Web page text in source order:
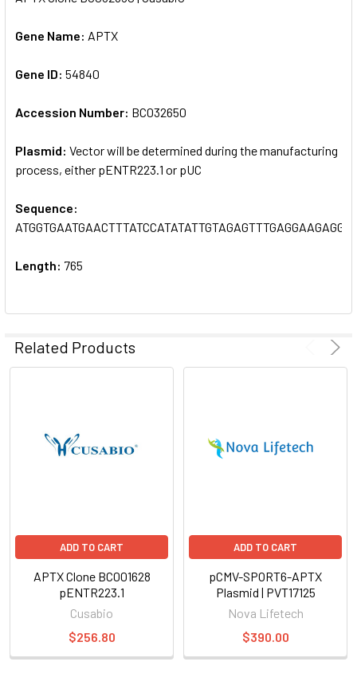
ALL
ADD
Gene Name: APTX
Gene ID: 54840
Accession Number: BC032650
Plasmid: Vector will be determined during the manufacturing
process, either pENTR223.1 or pUC
Sequence:
Length: 765
Related Products
ADD TO CART
APTX Clone BC001628
pENTR223.1
Cusabio
$256.80
ADD TO CART
pCMV-SPORT6-APTX
Plasmid | PVT17125
Nova Lifetech
$390.00